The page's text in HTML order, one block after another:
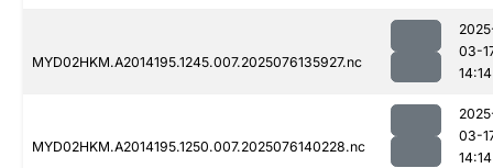
MYD02HKM.A2014195.1245.007.2025076135927.nc
03-
14:14
MYD02HKM.A2014195.1250.007.2025076140228.nc
03-
14:14